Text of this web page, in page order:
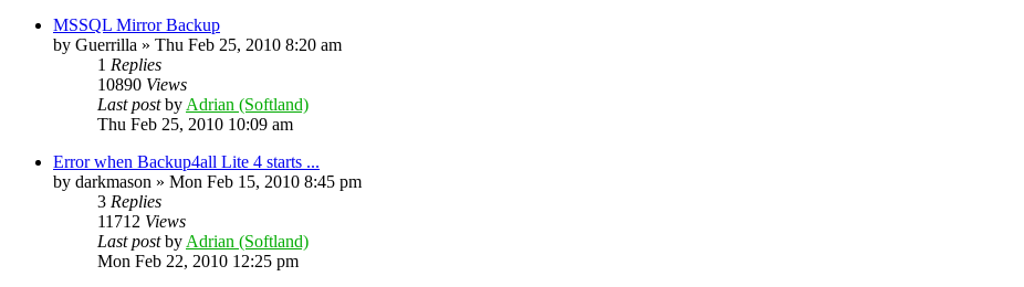
MSSQL Mirror Backup
by Guerrilla » Thu Feb 25, 2010 8:20 am
1 Replies
10890 Views
Last postby Adrian (Softland)
Thu Feb 25, 2010 10:09 am
Error when Backup4all Lite 4 starts ...
by darkmason » Mon Feb 15, 2010 8:45 pm
3 Replies
11712 Views
Last postby Adrian (Softland)
Mon Feb 22, 2010 12:25 pm